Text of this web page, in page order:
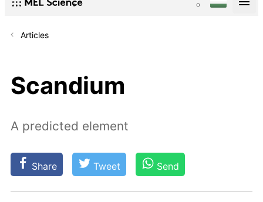
Articles
Scandium
A predicted element
Share Tweet Send